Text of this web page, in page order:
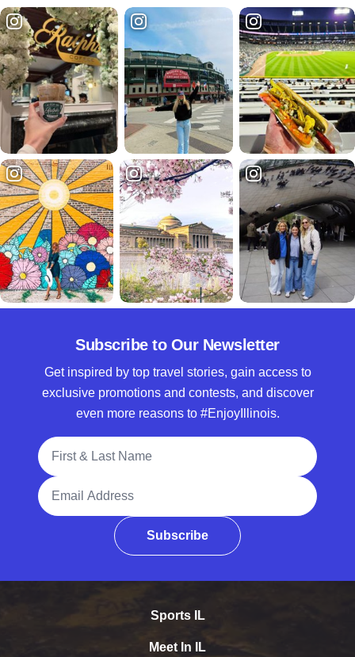
Subscribe to Our Newsletter
Get inspired by top travel stories, gain access to
exclusive promotions and contests, and discover
even more reasons to #EnjoyIllinois.
Full Name
Email Address
Subscribe
Sports IL
Meet In IL